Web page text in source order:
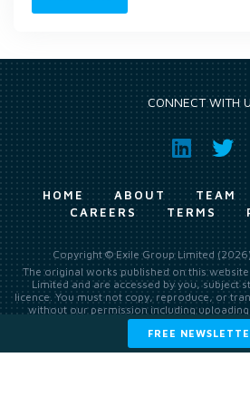
FREE
CONNECT WITH
HOME ABOUT TEAM
CAREERS
TERMS
Copyright © Exile Group Limited
The original works published on this
Limited and are accessed by you, subject
licence. You must not copy, reproduce, or
without our permission including
making available the original works to large
ChatGPT and Google’s Gemini) whether
summarising, collation, interpretation